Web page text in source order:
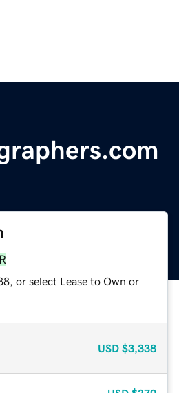
or select Lease to Own or
USD $3,338